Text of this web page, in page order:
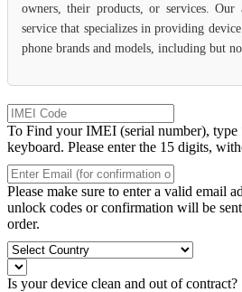
owners, their products, or services.
service that specializes in providing
phone brands and models, including but
To Find your IMEI (serial number), type
keyboard. Please enter the 15 digits,
Please make sure to enter a valid email
unlock codes or confirmation will be
order.
Is your device clean and out of contract?